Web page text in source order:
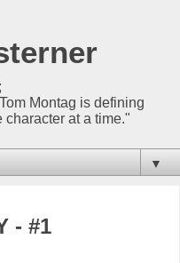
Montag is defining
character at a time."
▼
- #1